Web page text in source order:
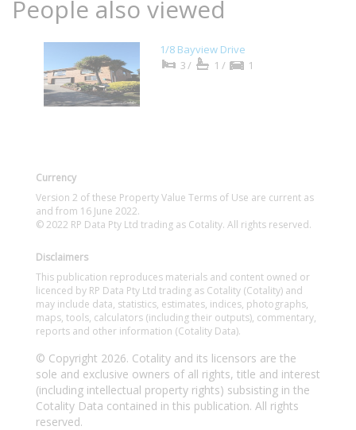
People also viewed
1/8 Bayview Drive
3/
1/ 1
Currency
Version 2 of these Property Value Terms of Use are current as
and from 16 June 2022.
© 2022 RP Data Pty Ltd trading as Cotality. All rights reserved.
Disclaimers
This publication reproduces materials and content owned or
licenced by RP Data Pty Ltd trading as Cotality (Cotality) and
may include data, statistics, estimates, indices, photographs,
maps, tools, calculators (including their outputs), commentary,
reports and other information (Cotality Data).
© Copyright 2026. Cotality and its licensors are the
sole and exclusive owners of all rights, title and interest
(including intellectual property rights) subsisting in the
Cotality Data contained in this publication. All rights
reserved.